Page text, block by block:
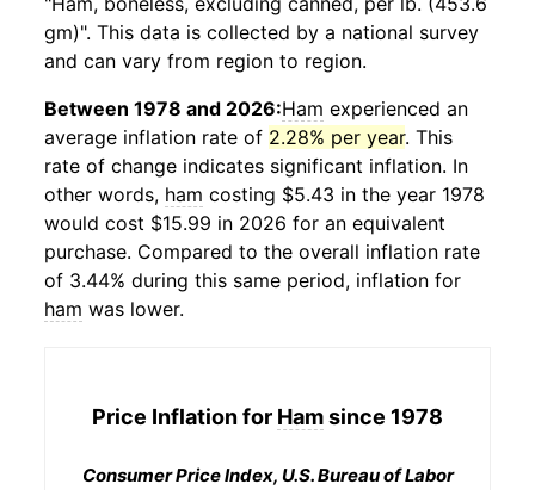
gm)". This data is collected by a national survey
and can vary from region to region.
Between 1978 and 2026:Ham experienced an
average inflation rate of 2.28% per year. This
rate of change indicates significant inflation. In
other words, ham costing $5.43 in the year 1978
would cost $15.99 in 2026 for an equivalent
purchase. Compared to the overall inflation rate
of 3.44% during this same period, inflation for
ham was lower.
Price Inflation for Hamsince 1978
Consumer Price Index, U.S. Bureau of Labor